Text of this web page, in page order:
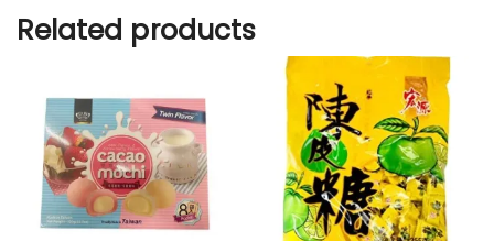
Related products